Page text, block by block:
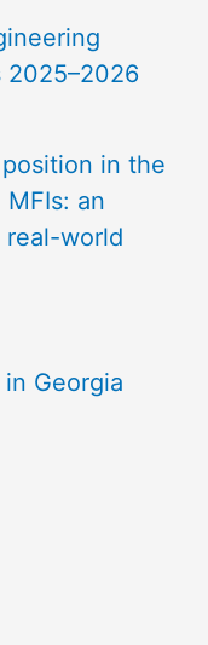
2025–2026
in the
an
real-world
Georgia